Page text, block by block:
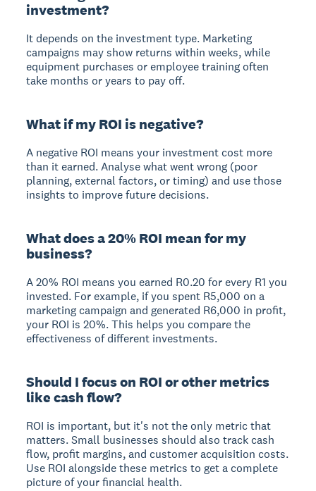
investment?
It depends on the investment type. Marketing
campaigns may show returns within weeks, while
equipment purchases or employee training often
take months or years to pay off.
What if my ROI is negative?
A negative ROI means your investment cost more
than it earned. Analyse what went wrong (poor
planning, external factors, or timing) and use those
insights to improve future decisions.
What does a 20% ROI mean for my
business?
A 20% ROI means you earned R0.20 for every R1 you
invested. For example, if you spent R5,000 on a
marketing campaign and generated R6,000 in profit,
your ROI is 20%. This helps you compare the
effectiveness of different investments.
Should I focus on ROI or other metrics
like cash flow?
ROI is important, but it's not the only metric that
matters. Small businesses should also track cash
flow, profit margins, and customer acquisition costs.
Use ROI alongside these metrics to get a complete
picture of your financial health.